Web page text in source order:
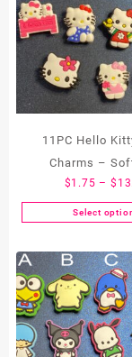
11PC Hello
Charms –
$1.75 – $
Select This
has
The
may